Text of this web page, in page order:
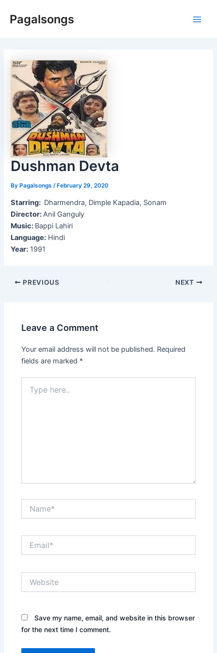
Pagalsongs
Dushman Devta
ByPagalsongs /February 29, 2020
Starring: Dharmendra, Dimple Kapadia, Sonam
Director:Anil Ganguly
Music: Bappi Lahiri
Language: Hindi
Year: 1991
Post
PREVIOUS NEXT
Leave a Comment
Your email address will not be published. Required
fields are marked *
here..
Save my name, email, and website in this browser
for the next time I comment.